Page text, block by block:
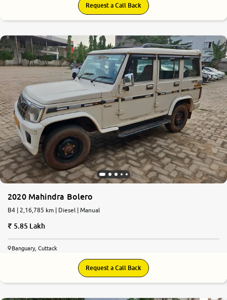
Request a Call Back
2020 Mahindra Bolero
B4 | 2,16,785 km | Diesel | Manual
5.85 Lakh
Banguary, Cuttack
Request a Call Back